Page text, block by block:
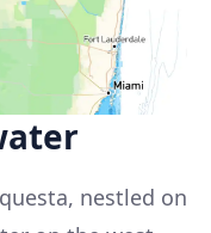
nestled on